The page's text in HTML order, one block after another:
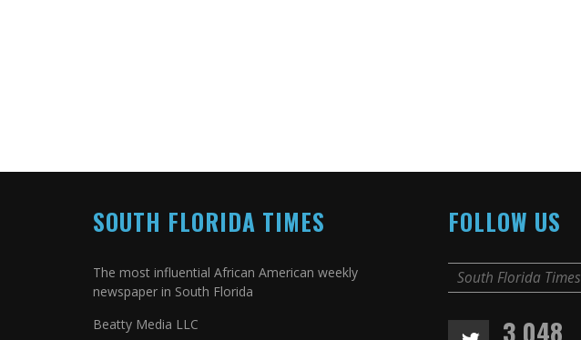
SOUTH FLORIDA TIMES
The most influential African American weekly
newspaper in South Florida
Beatty Media LLC
FOLLOW US
South Florida Times
3,048